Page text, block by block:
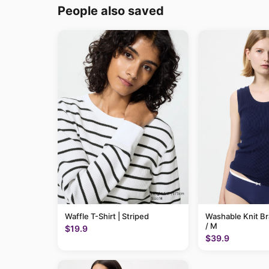
People also saved
Waffle T-Shirt | Striped
$19.9
Washable Knit
/ M
$39.9